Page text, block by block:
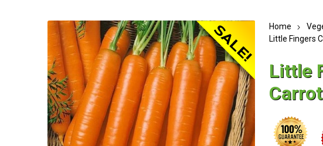
Home
Little Fingers
Little